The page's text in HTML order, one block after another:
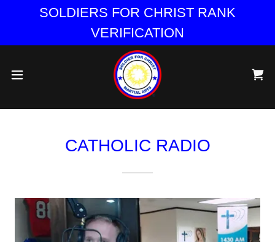
SOLDIERS FOR CHRIST RANK
VERIFICATION
CATHOLIC RADIO